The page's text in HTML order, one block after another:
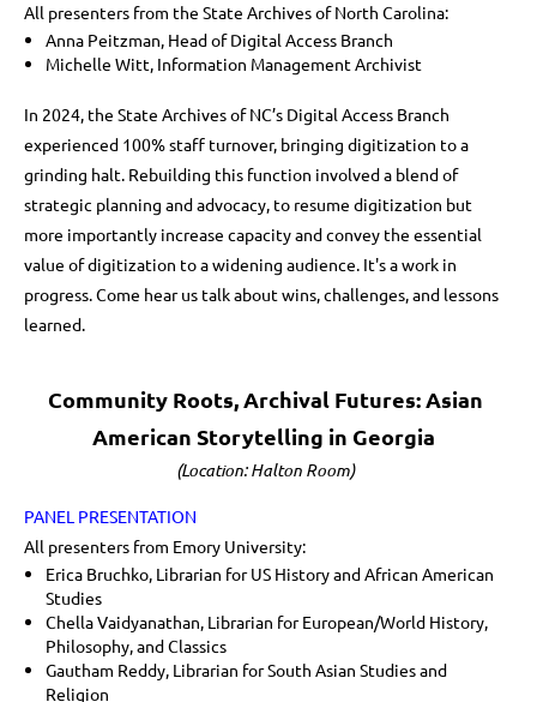
All presenters from the State Archives of North Carolina:
Anna Peitzman, Head of Digital Access Branch
Michelle Witt, Information Management Archivist
In 2024, the State Archives of NC’s Digital Access Branch
experienced 100% staff turnover, bringing digitization to a
grinding halt. Rebuilding this function involved a blend of
strategic planning and advocacy, to resume digitization but
more importantly increase capacity and convey the essential
value of digitization to a widening audience. It's a work in
progress. Come hear us talk about wins, challenges, and lessons
learned.
Community Roots, Archival Futures: Asian
American Storytelling in Georgia
(Location: Halton Room)
PANEL PRESENTATION
All presenters from Emory University:
Erica Bruchko, Librarian for US History and African American
Studies
Chella Vaidyanathan, Librarian for European/World History,
Philosophy, and Classics
Gautham Reddy, Librarian for South Asian Studies and
Religion